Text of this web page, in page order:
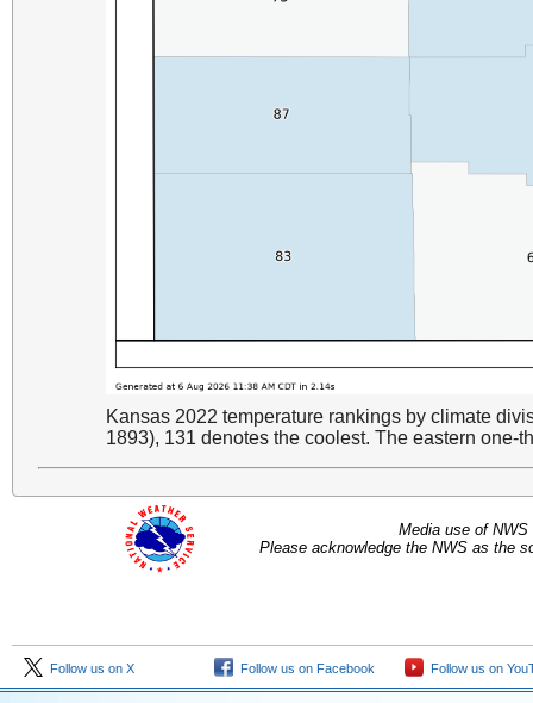
Kansas 2022 temperature rankings by climate
1893), 131 denotes the coolest. The eastern one-
Media use of
Please acknowledge the NWS as the
Follow us on X Follow us on Facebook Follow us on